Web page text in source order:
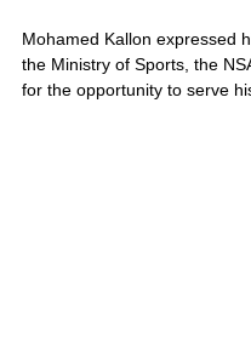
Mohamed Kallon expressed
the Ministry of Sports, the
for the opportunity to serve